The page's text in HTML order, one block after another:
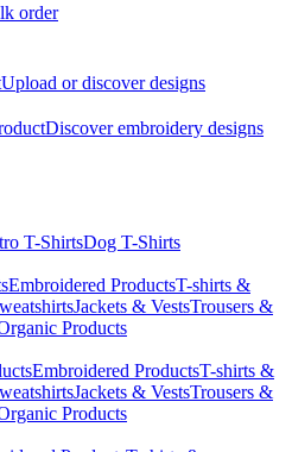
order
Upload or discover designs
Discover embroidery designs
T-ShirtsDog T-Shirts
Embroidered ProductsT-shirts &
Jackets & VestsTrousers &
Products
Embroidered ProductsT-shirts &
Jackets & VestsTrousers &
Products